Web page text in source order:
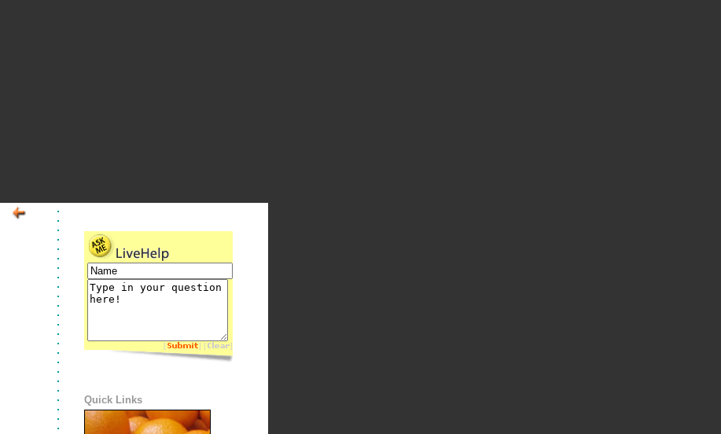
[ ] [ ]
Quick Links